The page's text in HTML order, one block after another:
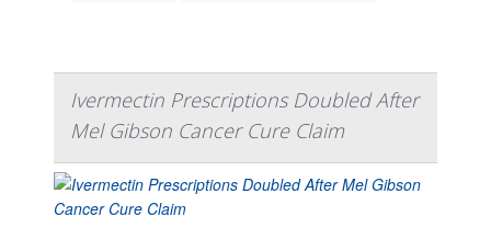
Ivermectin Prescriptions Doubled After
Mel Gibson Cancer Cure Claim